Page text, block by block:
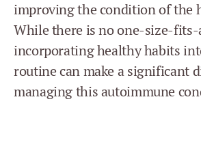
improving the condition of the
While there is no one-size-
incorporating healthy habits
routine can make a significant
managing this autoimmune